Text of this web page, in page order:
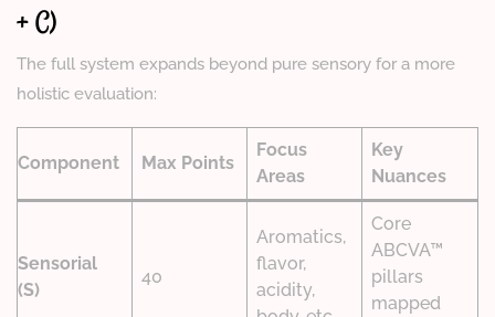
+ C)
The full system expands beyond pure sensory for a more
holistic evaluation:
Component Max Points
Focus
Areas
Key
Nuances
Sensorial
(S)
40
Aromatics,
flavor,
acidity,
Core
ABCVA™
pillars
mapped